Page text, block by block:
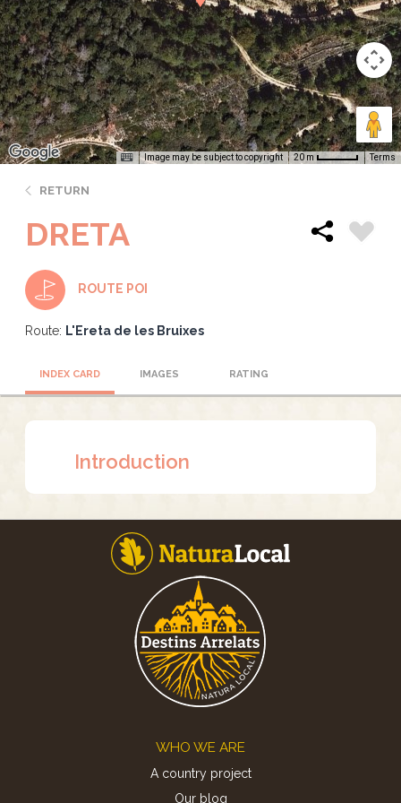
Image may be subject to copyright 20 m Terms
RETURN
DRETA
ROUTE POI
Route: L'Ereta de les Bruixes
INDEX CARD IMAGES RATING
Introduction
WHO WE ARE
A country project
Our blog